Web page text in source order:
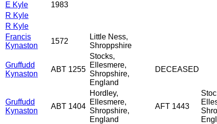
E Kyle
1983
R Kyle
R Kyle
Francis
Kynaston
1572
Little Ness,
Shroppshire
Gruffudd
Kynaston
ABT 1255
Stocks,
Ellesmere,
Shropshire,
England
DECEASED
Gruffudd
Kynaston
ABT 1404
Hordley,
Ellesmere,
Shropshire,
England
AFT 1443